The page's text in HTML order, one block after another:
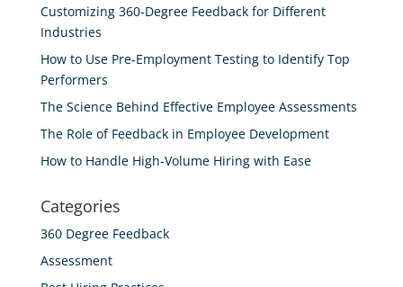
Customizing 360-Degree Feedback for Different
Industries
How to Use Pre-Employment Testing to Identify Top
Performers
The Science Behind Effective Employee Assessments
The Role of Feedback in Employee Development
How to Handle High-Volume Hiring with Ease
Categories
360 Degree Feedback
Assessment